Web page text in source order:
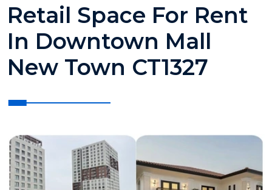
Retail Space For Rent
In Downtown Mall
New Town CT1327